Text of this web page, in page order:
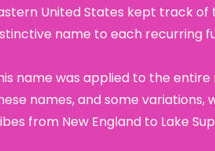
United States kept track of
name to each recurring
name was applied to the
names, and some variations,
from New England to Lake